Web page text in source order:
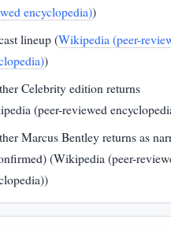
encyclopedia))
lineup (Wikipedia (peer-
)
Celebrity edition returns
(peer-reviewed
Marcus Bentley returns as
(Wikipedia (peer-